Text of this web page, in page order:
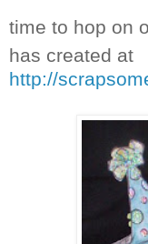
time to hop on
has created at
http://